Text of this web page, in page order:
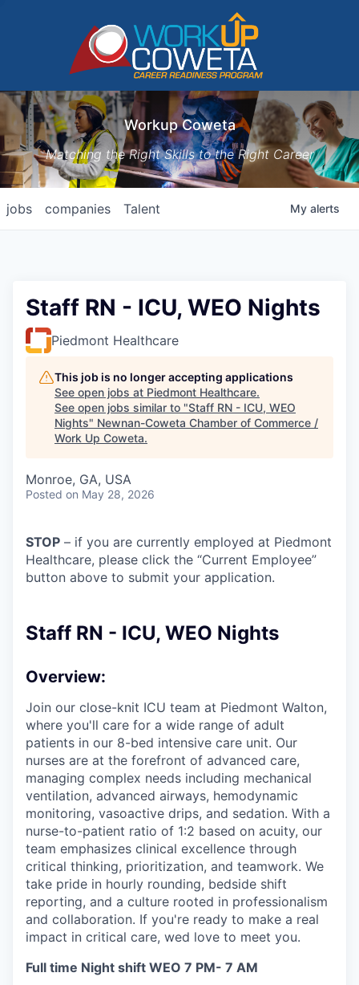
Workup Coweta
Matching the Right Skills to the Right Career
jobs companies Talent My alerts
Staff RN - ICU, WEO Nights
Piedmont Healthcare
This job is no longer accepting applications
See open jobs at Piedmont Healthcare.
See open jobs similar to "Staff RN - ICU, WEO
Nights" Newnan-Coweta Chamber of Commerce /
Work Up Coweta.
Monroe, GA, USA
Posted on May 28, 2026
STOP – if you are currently employed at Piedmont
Healthcare, please click the “Current Employee”
button above to submit your application.
Staff RN - ICU, WEO Nights
Overview:
Join our close-knit ICU team at Piedmont Walton,
where you'll care for a wide range of adult
patients in our 8-bed intensive care unit. Our
nurses are at the forefront of advanced care,
managing complex needs including mechanical
ventilation, advanced airways, hemodynamic
monitoring, vasoactive drips, and sedation. With a
nurse-to-patient ratio of 1:2 based on acuity, our
team emphasizes clinical excellence through
critical thinking, prioritization, and teamwork. We
take pride in hourly rounding, bedside shift
reporting, and a culture rooted in professionalism
and collaboration. If you're ready to make a real
impact in critical care, wed love to meet you.
Full time Night shift WEO 7 PM- 7 AM